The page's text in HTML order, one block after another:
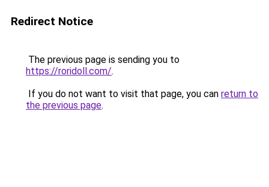
Redirect Notice
The previous page is sending you to
https://roridoll.com/.
If you do not want to visit that page, you can return to
the previous page.